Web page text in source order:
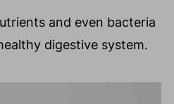
and even bacteria
digestive system.